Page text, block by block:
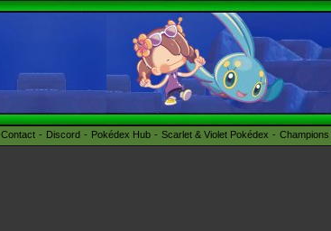
Contact Discord Pokédex Hub Scarlet & Violet Pokédex